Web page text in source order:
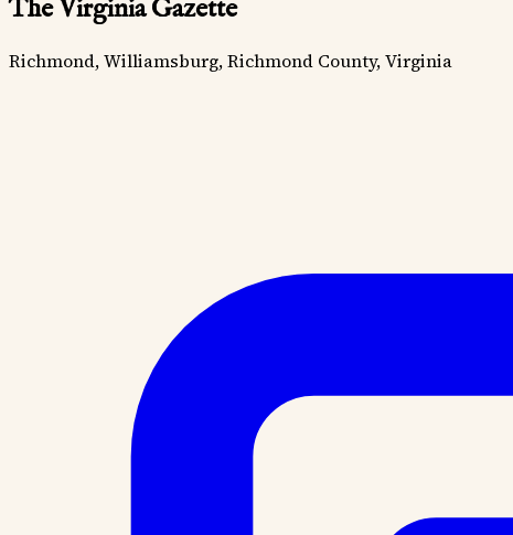
The Virginia Gazette
Richmond, Williamsburg, Richmond County, Virginia